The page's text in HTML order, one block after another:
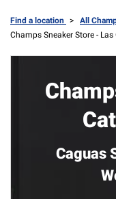
Find a location > All
Champs Sneaker Store - Las
Caguas